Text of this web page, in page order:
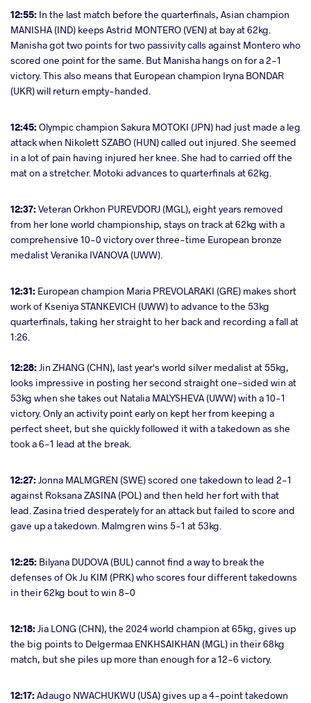
12:55: In the last match before the quarterfinals, Asian champion
MANISHA (IND) keeps Astrid MONTERO (VEN) at bay at 62kg.
Manisha got two points for two passivity calls against Montero who
scored one point for the same. But Manisha hangs on for a 2-1
victory. This also means that European champion Iryna BONDAR
(UKR) will return empty-handed.
12:45:Olympic champion Sakura MOTOKI (JPN) had just made a leg
attack when Nikolett SZABO (HUN) called out injured. She seemed
in a lot of pain having injured her knee. She had to carried off the
mat on a stretcher. Motoki advances to quarterfinals at 62kg.
12:37:Veteran Orkhon PUREVDORJ (MGL), eight years removed
from her lone world championship, stays on track at 62kg with a
comprehensive 10-0 victory over three-time European bronze
medalist Veranika IVANOVA (UWW).
12:31: European champion Maria PREVOLARAKI (GRE) makes short
work of Kseniya STANKEVICH (UWW) to advance to the 53kg
quarterfinals, taking her straight to her back and recording a fall at
1:26.
12:28:Jin ZHANG (CHN), last year's world silver medalist at 55kg,
looks impressive in posting her second straight one-sided win at
53kg when she takes out Natalia MALYSHEVA (UWW) with a 10-1
victory. Only an activity point early on kept her from keeping a
perfect sheet, but she quickly followed it with a takedown as she
took a 6-1 lead at the break.
12:27:Jonna MALMGREN (SWE) scored one takedown to lead 2-1
against Roksana ZASINA (POL) and then held her fort with that
lead. Zasina tried desperately for an attack but failed to score and
gave up a takedown. Malmgren wins 5-1 at 53kg.
12:25: Bilyana DUDOVA (BUL) cannot find a way to break the
defenses of Ok Ju KIM (PRK) who scores four different takedowns
in their 62kg bout to win 8-0
12:18:Jia LONG (CHN), the 2024 world champion at 65kg, gives up
the big points to Delgermaa ENKHSAIKHAN (MGL) in their 68kg
match, but she piles up more than enough for a 12-6 victory.
12:17:Adaugo NWACHUKWU (USA) gives up a 4-point takedown